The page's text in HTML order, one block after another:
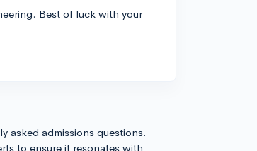
Best of luck with your
asked admissions questions.
to ensure it resonates with